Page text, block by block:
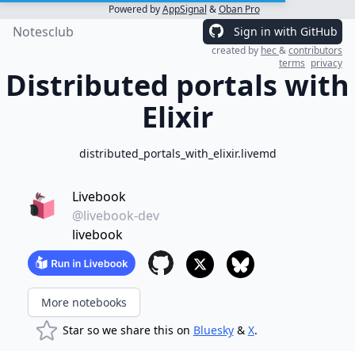
Powered byAppSignal &Oban Pro
Notesclub Sign in with GitHub
created by hec&contributors
terms privacy
Distributed portals with
Elixir
distributed_portals_with_elixir.livemd
Livebook
@livebook-dev
livebook
More notebooks
Star so we share this on Bluesky& X.